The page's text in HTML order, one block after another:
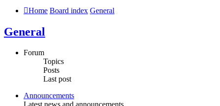
Home Board index General
General
Forum
Topics
Posts
Last post
Announcements
Latest news and announcements